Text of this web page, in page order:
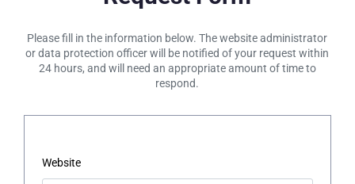
Please fill in the information below. The website administrator
or data protection officer will be notified of your request within
24 hours, and will need an appropriate amount of time to
respond.
Website